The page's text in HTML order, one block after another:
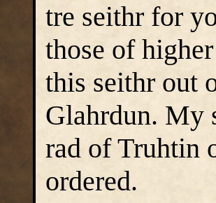
tre seithr for
those of
this seithr out
Glahrdun. My
rad of Truhtin
ordered.